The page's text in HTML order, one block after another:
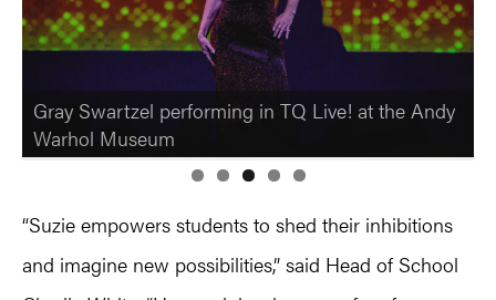
Gray Swartzel performing in TQ Live! at the Andy
Warhol Museum
“Suzie empowers students to shed their inhibitions
and imagine new possibilities,” said Head of School